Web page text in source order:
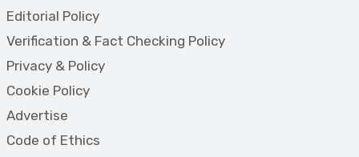
Editorial Policy
Verification & Fact Checking Policy
Privacy & Policy
Cookie Policy
Advertise
Code of Ethics